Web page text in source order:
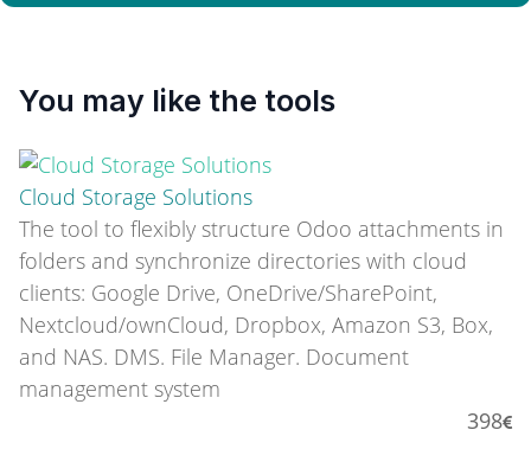
You may like the tools
Cloud Storage Solutions
The tool to flexibly structure Odoo attachments in
folders and synchronize directories with cloud
clients: Google Drive, OneDrive/SharePoint,
Nextcloud/ownCloud, Dropbox, Amazon S3, Box,
and NAS. DMS. File Manager. Document
management system
398